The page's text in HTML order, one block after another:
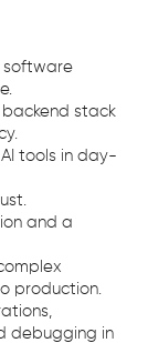
software
stack
tools in day-
and a
production.
debugging in